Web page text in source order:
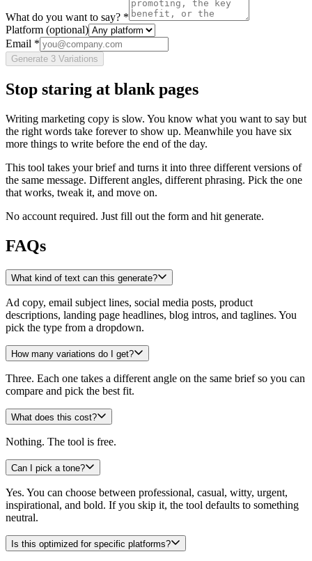
What do you want to say? *
Platform (optional)
Email *
Generate 3 Variations
Stop staring at blank pages
Writing marketing copy is slow. You know what you want to say but
the right words take forever to show up. Meanwhile you have six
more things to write before the end of the day.
This tool takes your brief and turns it into three different versions of
the same message. Different angles, different phrasing. Pick the one
that works, tweak it, and move on.
No account required. Just fill out the form and hit generate.
FAQs
What kind of text can this generate?
Ad copy, email subject lines, social media posts, product
descriptions, landing page headlines, blog intros, and taglines. You
pick the type from a dropdown.
How many variations do I get?
Three. Each one takes a different angle on the same brief so you can
compare and pick the best fit.
What does this cost?
Nothing. The tool is free.
Can I pick a tone?
Yes. You can choose between professional, casual, witty, urgent,
inspirational, and bold. If you skip it, the tool defaults to something
neutral.
Is this optimized for specific platforms?